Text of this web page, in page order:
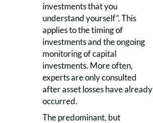
investments that you
understand yourself”. This
applies to the timing of
investments and the ongoing
monitoring of capital
investments. More often,
experts are only consulted
after asset losses have already
occurred.
The predominant, but